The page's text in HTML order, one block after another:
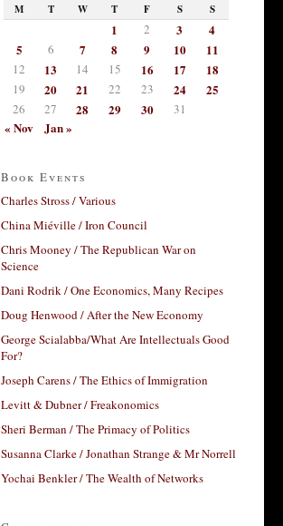
M T W T F S S
1 2 3
4
5
6 7 8 9 10 11
12 13 14 15 16 17 18
19 20 21 22 23 24 25
26 27 28 29 30 31
« Nov Jan »
Book Events
Charles Stross / Various
China Miéville / Iron Council
Chris Mooney / The Republican War on
Science
Dani Rodrik / One Economics, Many Recipes
Doug Henwood / After the New Economy
George Scialabba/What Are Intellectuals Good
For?
Joseph Carens / The Ethics of Immigration
Levitt & Dubner / Freakonomics
Sheri Berman / The Primacy of Politics
Susanna Clarke / Jonathan Strange & Mr Norrell
Yochai Benkler / The Wealth of Networks